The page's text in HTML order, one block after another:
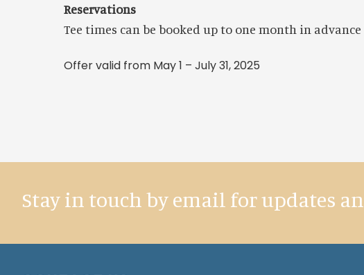
Reservations
Tee times can be booked up to one month in advance
Offer valid from May 1 – July 31, 2025
Stay in touch by email for updates